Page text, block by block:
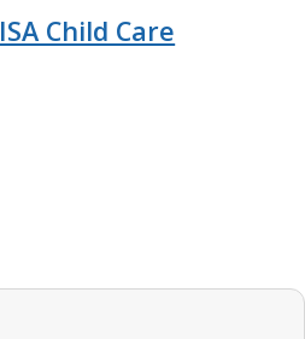
ISA Child Care